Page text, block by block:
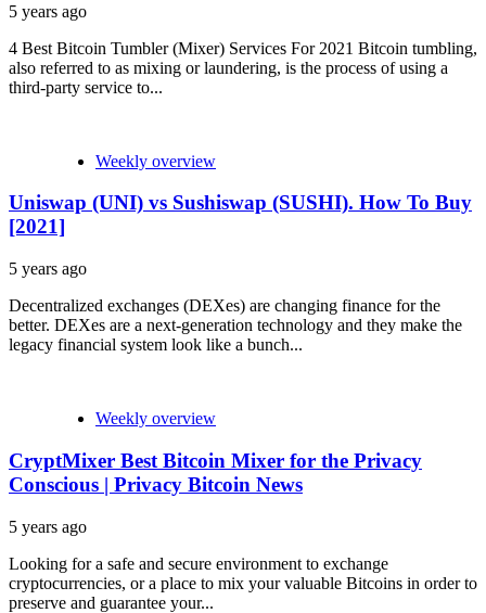
5 years ago
4 Best Bitcoin Tumbler (Mixer) Services For 2021 Bitcoin tumbling,
also referred to as mixing or laundering, is the process of using a
third-party service to...
Weekly overview
Uniswap (UNI) vs Sushiswap (SUSHI). How To Buy
[2021]
5 years ago
Decentralized exchanges (DEXes) are changing finance for the
better. DEXes are a next-generation technology and they make the
legacy financial system look like a bunch...
Weekly overview
CryptMixer Best Bitcoin Mixer for the Privacy
Conscious | Privacy Bitcoin News
5 years ago
Looking for a safe and secure environment to exchange
cryptocurrencies, or a place to mix your valuable Bitcoins in order to
preserve and guarantee your...